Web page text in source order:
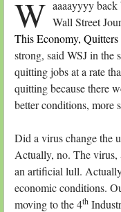
W aaaayyyy
Wall Street
This Economy,
strong, said WSJ in the
quitting jobs at a rate
quitting because there
better conditions, more
Did a virus change the
Actually, no. The virus,
an artificial lull.
economic conditions.
moving to the 4th